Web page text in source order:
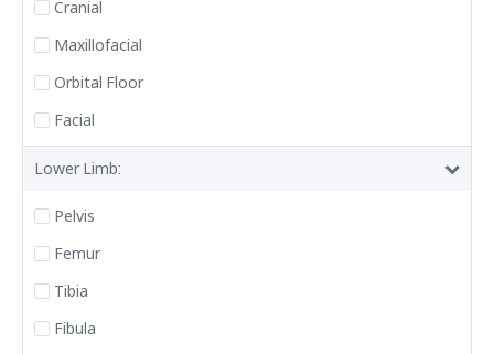
Cranial
Maxillofacial
Orbital Floor
Facial
Lower Limb:
Pelvis
Femur
Tibia
Fibula